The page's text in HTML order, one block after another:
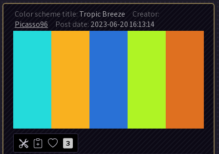
Color scheme title: Tropic Breeze Creator:
Picasso96 Post date: 2023-06-20 16:13:14
3